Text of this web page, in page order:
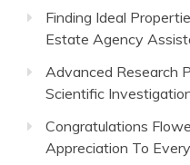
Finding Ideal
Estate Agency
Advanced Research
Scientific
Congratulations
Appreciation To